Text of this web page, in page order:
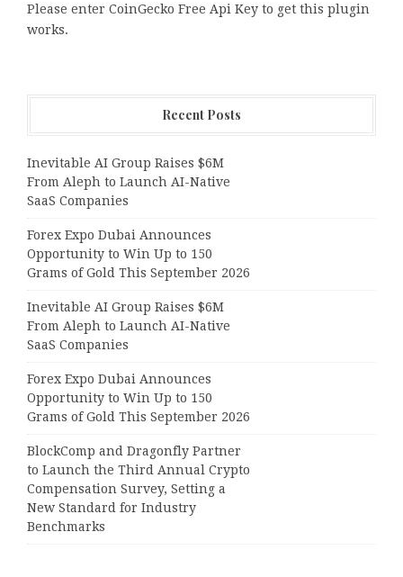
Please enter CoinGecko Free Api Key to get this plugin
works.
Recent Posts
Inevitable AI Group Raises $6M
From Aleph to Launch AI-Native
SaaS Companies
Forex Expo Dubai Announces
Opportunity to Win Up to 150
Grams of Gold This September 2026
Inevitable AI Group Raises $6M
From Aleph to Launch AI-Native
SaaS Companies
Forex Expo Dubai Announces
Opportunity to Win Up to 150
Grams of Gold This September 2026
BlockComp and Dragonfly Partner
to Launch the Third Annual Crypto
Compensation Survey, Setting a
New Standard for Industry
Benchmarks